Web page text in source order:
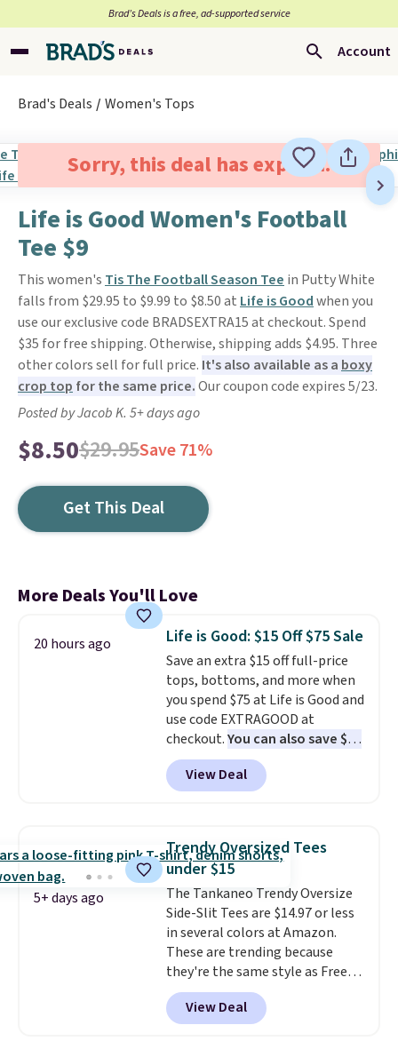
Brad’s Deals is a free, ad-supported service
Account
Brad's Deals Women's Tops
Sorry, this deal has expired.
Life is Good Women's Football
Tee $9
This women's Tis The Football Season Tee in Putty White
falls from $29.95 to $9.99 to $8.50 at Life is Goodwhen you
use our exclusive code BRADSEXTRA15 at checkout. Spend
$35 for free shipping. Otherwise, shipping adds $4.95. Three
other colors sell for full price. It's also available as a boxy
crop top for the same price.Our coupon code expires 5/23.
Posted by Jacob K. 5+ days ago
$8.50$29.95Save 71%
Get This Deal
More Deals You'll Love
20 hours ago Life is Good: $15 Off $75 Sale
Save an extra $15 off full-price
tops, bottoms, and more when
you spend $75 at Life is Good and
use code EXTRAGOOD at
checkout.You can also save $25
off $125+ or $50 off $200+ with
the code.We're loving the Fall-
O-Ween seasonal collection,
men's Fall Beer Colors Tee
that's available for $29.95. We
couldn't find it for less
anywhere else. Some full-price
styles never make it to the
clearance sale, so coupon offers
like these are a unique way to
grab your favorite styles
without paying MSRP. Spend $35
for free shipping. Otherwise, it
View Deal
5+ days ago
Trendy Oversized Tees
under $15
The Tankaneo Trendy Oversize
Side-Slit Tees are $14.97 or less
in several colors at Amazon.
These are trending because
they're the same style as Free
People tees but at half the
price! All of the solid colors are
priced under $15, plus a few of
View Deal